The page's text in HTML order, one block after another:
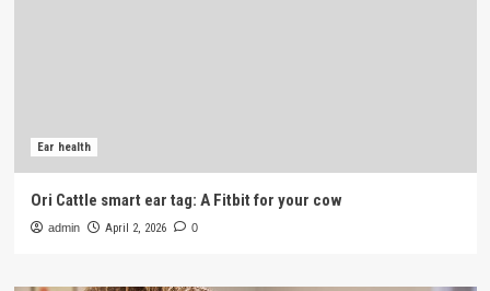
Ear health
Ori Cattle smart ear tag: A Fitbit for your cow
admin April 2, 2026 0